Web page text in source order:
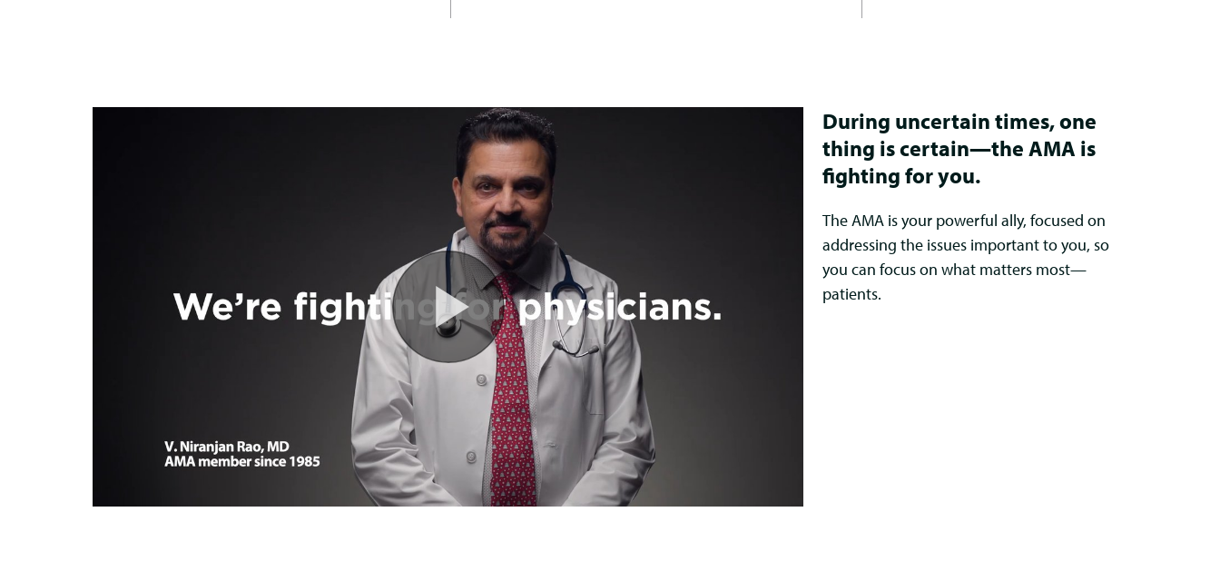
During uncertain times, one
thing is certain—the AMA is
fighting for you.
The AMA is your powerful ally, focused on
addressing the issues important to you, so
you can focus on what matters most—
patients.